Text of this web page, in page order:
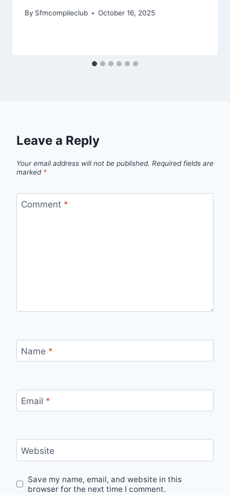
By Sfmcompileclub October 16, 2025
Leave a Reply
Your email address will not be published. Required fields are
marked *
Comment *
Name *
Email *
Website
Save my name, email, and website in this
browser for the next time I comment.